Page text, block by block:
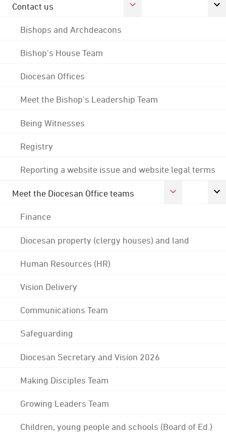
Contact us
Bishops and Archdeacons
Bishop's House Team
Diocesan Offices
Meet the Bishop's Leadership Team
Being Witnesses
Registry
Reporting a website issue and website legal terms
Meet the Diocesan Office teams
Finance
Diocesan property (clergy houses) and land
Human Resources (HR)
Vision Delivery
Communications Team
Safeguarding
Diocesan Secretary and Vision 2026
Making Disciples Team
Growing Leaders Team
Children, young people and schools (Board of Ed.)